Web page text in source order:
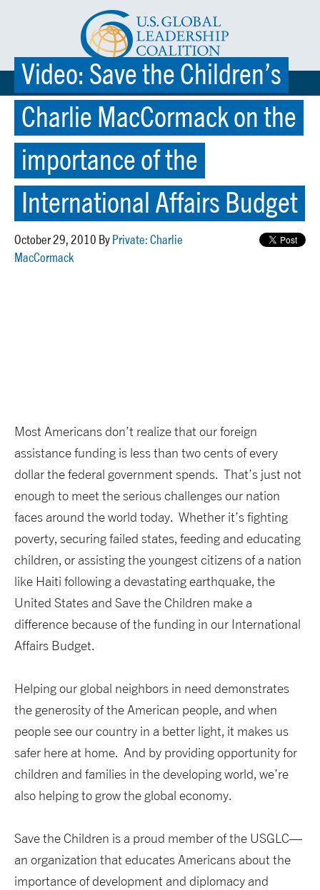
☰ MENU
Video: Save the Children’s
Charlie MacCormack on the
importance of the
International Affairs Budget
October 29, 2010 By Private: Charlie
MacCormack
Most Americans don’t realize that our foreign
assistance funding is less than two cents of every
dollar the federal government spends. That’s just not
enough to meet the serious challenges our nation
faces around the world today. Whether it’s fighting
poverty, securing failed states, feeding and educating
children, or assisting the youngest citizens of a nation
like Haiti following a devastating earthquake, the
United States and Save the Children make a
difference because of the funding in our International
Affairs Budget.
Helping our global neighbors in need demonstrates
the generosity of the American people, and when
people see our country in a better light, it makes us
safer here at home. And by providing opportunity for
children and families in the developing world, we’re
also helping to grow the global economy.
Save the Children is a proud member of the USGLC—
an organization that educates Americans about the
importance of development and diplomacy and